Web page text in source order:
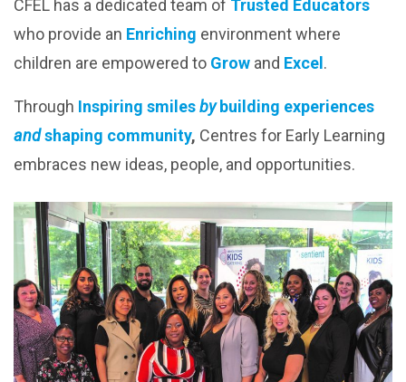
CFEL has a dedicated team of Trusted Educators
who provide an Enriching environment where
children are empowered to Grow and Excel.
Through Inspiring smilesbybuilding experiences
andshaping community, Centres for Early Learning
embraces new ideas, people, and opportunities.